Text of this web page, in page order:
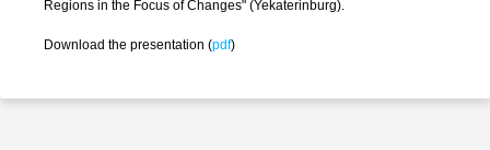
Regions in the Focus of Changes" (Yekaterinburg).
Download the presentation (pdf)